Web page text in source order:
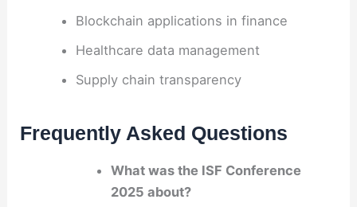
Blockchain applications in finance
Healthcare data management
Supply chain transparency
Frequently Asked Questions
What was the ISF Conference
2025 about?